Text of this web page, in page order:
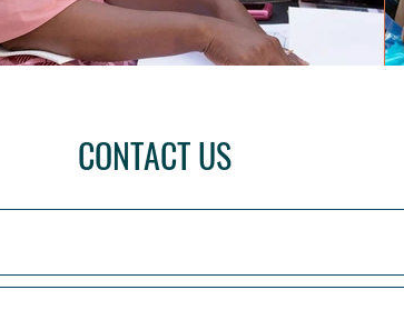
CONTACT US